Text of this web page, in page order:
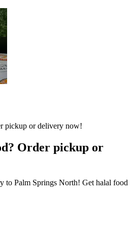
Order pickup or
to Palm Springs North! Get halal food